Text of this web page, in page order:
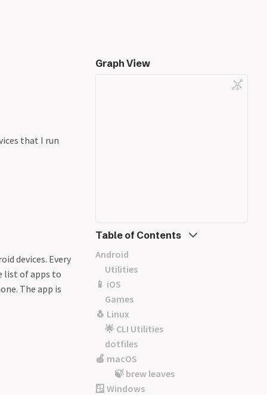
that I run
devices. Every
list of apps to
The app is
Graph View
Table of Contents
Android
Utilities
📱 iOS
Games
🐧 Linux
🌟 CLI Utilities
dotfiles
🍏 macOS
🍃 brew leaves
🪟 Windows